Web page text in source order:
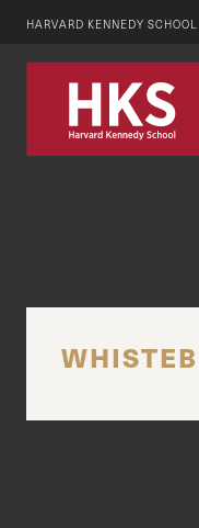
HARVARD KENNEDY SCHOOL